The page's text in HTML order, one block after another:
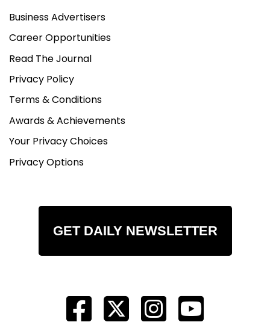
Business Advertisers
Career Opportunities
Read The Journal
Privacy Policy
Terms & Conditions
Awards & Achievements
Your Privacy Choices
Privacy Options
GET DAILY NEWSLETTER